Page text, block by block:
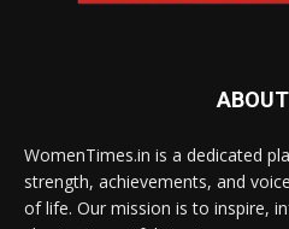
WomenTimes.in is a dedicated
strength, achievements, and
of life. Our mission is to inspire,